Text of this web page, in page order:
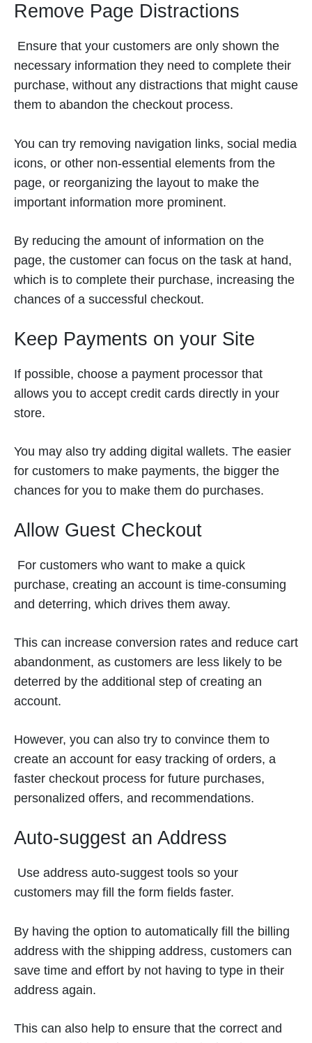
Remove Page Distractions
Ensure that your customers are only shown the
necessary information they need to complete their
purchase, without any distractions that might cause
them to abandon the checkout process.
You can try removing navigation links, social media
icons, or other non-essential elements from the
page, or reorganizing the layout to make the
important information more prominent.
By reducing the amount of information on the
page, the customer can focus on the task at hand,
which is to complete their purchase, increasing the
chances of a successful checkout.
Keep Payments on your Site
If possible, choose a payment processor that
allows you to accept credit cards directly in your
store.
You may also try adding digital wallets. The easier
for customers to make payments, the bigger the
chances for you to make them do purchases.
Allow Guest Checkout
For customers who want to make a quick
purchase, creating an account is time-consuming
and deterring, which drives them away.
This can increase conversion rates and reduce cart
abandonment, as customers are less likely to be
deterred by the additional step of creating an
account.
However, you can also try to convince them to
create an account for easy tracking of orders, a
faster checkout process for future purchases,
personalized offers, and recommendations.
Auto-suggest an Address
Use address auto-suggest tools so your
customers may fill the form fields faster.
By having the option to automatically fill the billing
address with the shipping address, customers can
save time and effort by not having to type in their
address again.
This can also help to ensure that the correct and